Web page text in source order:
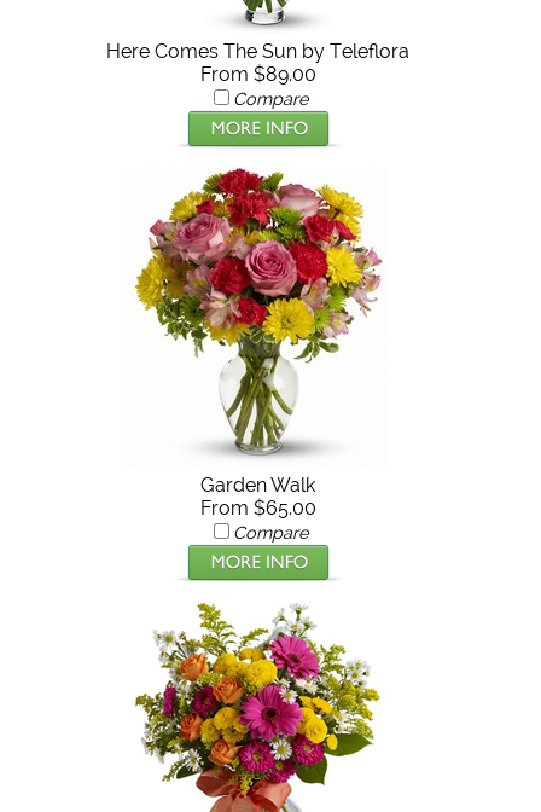
Here Comes The Sun by Teleflora
From $89.00
Compare
Garden Walk
From $65.00
Compare